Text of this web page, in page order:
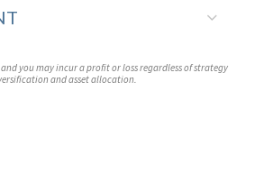
you may incur a profit or loss regardless of strategy
and asset allocation.